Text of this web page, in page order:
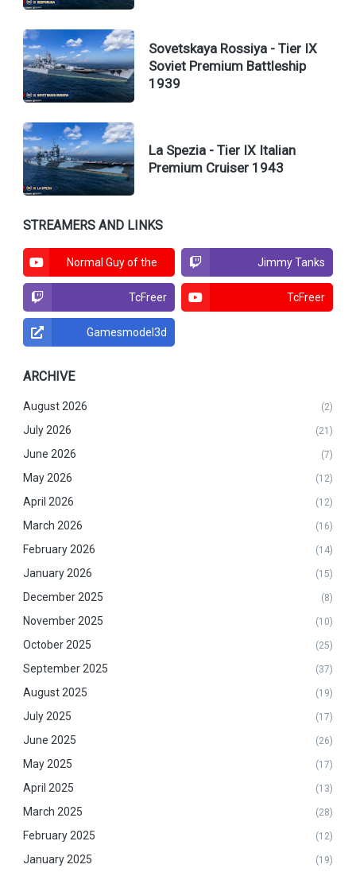
Sovetskaya Rossiya - Tier IX
Soviet Premium Battleship
1939
La Spezia - Tier IX Italian
Premium Cruiser 1943
STREAMERS AND LINKS
Normal Guy of the Jimmy Tanks
TcFreer TcFreer
Gamesmodel3d
ARCHIVE
August 2026 (2)
July 2026 (21)
June 2026 (7)
May 2026 (12)
April 2026 (12)
March 2026 (16)
February 2026 (14)
January 2026 (15)
December 2025 (8)
November 2025 (10)
October 2025 (25)
September 2025 (37)
August 2025 (19)
July 2025 (17)
June 2025 (26)
May 2025 (17)
April 2025 (13)
March 2025 (28)
February 2025 (12)
January 2025 (19)